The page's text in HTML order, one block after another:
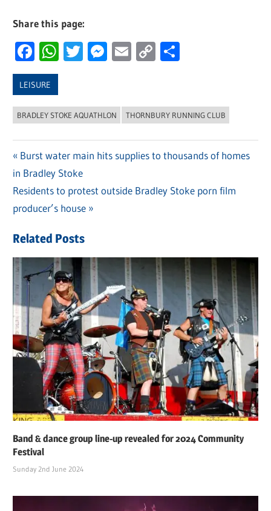
Share this page:
Facebook
WhatsApp
Twitter
Messenger
Email
Copy
LEISURE
BRADLEY STOKE AQUATHLON THORNBURY RUNNING CLUB
Post
navigation
Previous
Post:
Burst water main hits supplies to thousands of homes
in Bradley Stoke
Next
Post:
Residents to protest outside Bradley Stoke porn film
producer’s house
Related Posts
Band & dance group line-up revealed for 2024 Community
Festival
Sunday 2nd June 2024